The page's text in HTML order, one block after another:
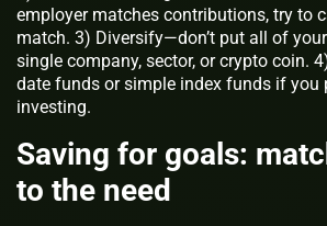
employer matches contributions, try to
match. 3) Diversify—don’t put all of
single company, sector, or crypto coin.
date funds or simple index funds if you
investing.
Saving for goals:
to the need